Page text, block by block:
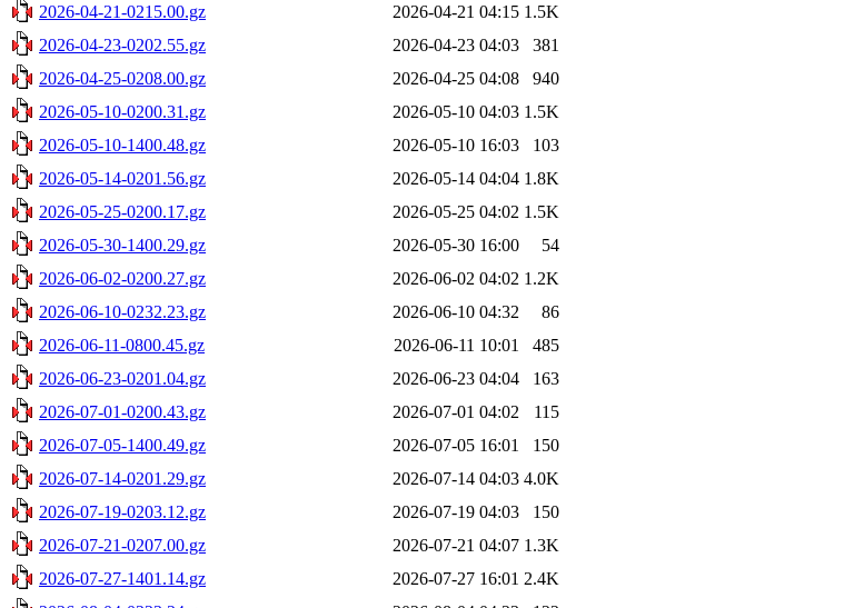
2026-04-21-0215.00.gz
2026-04-21 04:15 1.5K
2026-04-23-0202.55.gz
2026-04-23 04:03
381
2026-04-25-0208.00.gz
2026-04-25 04:08
940
2026-05-10-0200.31.gz
2026-05-10 04:03 1.5K
2026-05-10-1400.48.gz
2026-05-10 16:03
103
2026-05-14-0201.56.gz
2026-05-14 04:04 1.8K
2026-05-25-0200.17.gz
2026-05-25 04:02 1.5K
2026-05-30-1400.29.gz
2026-05-30 16:00
54
2026-06-02-0200.27.gz
2026-06-02 04:02 1.2K
2026-06-10-0232.23.gz
2026-06-10 04:32
86
2026-06-11-0800.45.gz
2026-06-11 10:01
485
2026-06-23-0201.04.gz
2026-06-23 04:04
163
2026-07-01-0200.43.gz
2026-07-01 04:02
115
2026-07-05-1400.49.gz
2026-07-05 16:01
150
2026-07-14-0201.29.gz
2026-07-14 04:03 4.0K
2026-07-19-0203.12.gz
2026-07-19 04:03
150
2026-07-21-0207.00.gz
2026-07-21 04:07 1.3K
2026-07-27-1401.14.gz
2026-07-27 16:01 2.4K